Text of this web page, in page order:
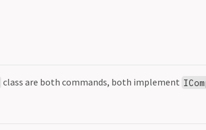
class are both commands, both implement